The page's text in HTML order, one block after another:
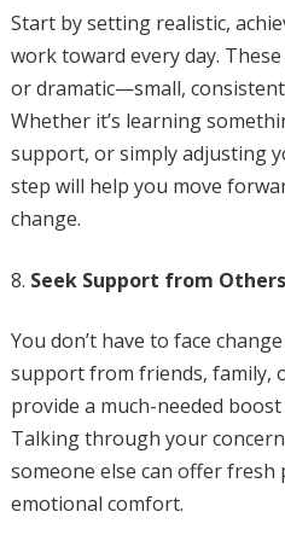
Start by setting realistic,
work toward every day.
or dramatic—small,
Whether it’s learning
support, or simply adjusting
step will help you move
change.
Seek Support from Others
You don’t have to face
support from friends, family,
provide a much-needed
Talking through your
someone else can offer fresh
emotional comfort.